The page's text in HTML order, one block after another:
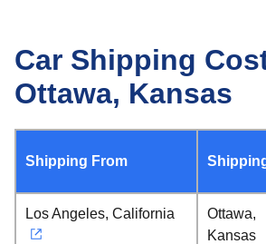
Car Shipping
Ottawa, Kansas
Shipping From
Los Angeles, California
Ottawa,
Kansas